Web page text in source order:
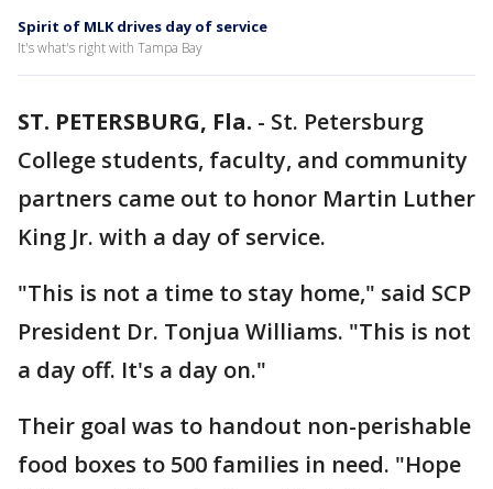
Spirit of MLK drives day of service
It's what's right with Tampa Bay
ST. PETERSBURG, Fla. - St. Petersburg
College students, faculty, and community
partners came out to honor Martin Luther
King Jr. with a day of service.
"This is not a time to stay home," said SCP
President Dr. Tonjua Williams. "This is not
a day off. It's a day on."
Their goal was to handout non-perishable
food boxes to 500 families in need. "Hope